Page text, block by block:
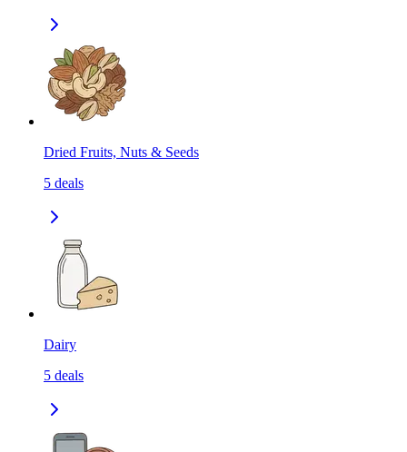
Dried Fruits, Nuts & Seeds
5 deals
Dairy
5 deals